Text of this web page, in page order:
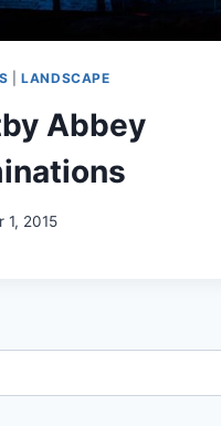
|LANDSCAPE
Abbey
1, 2015